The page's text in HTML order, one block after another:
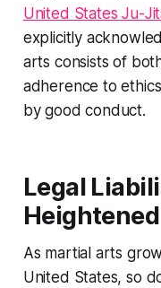
United States Ju-
explicitly
arts consists of
adherence to
by good conduct.
Legal
As martial arts
United States, so